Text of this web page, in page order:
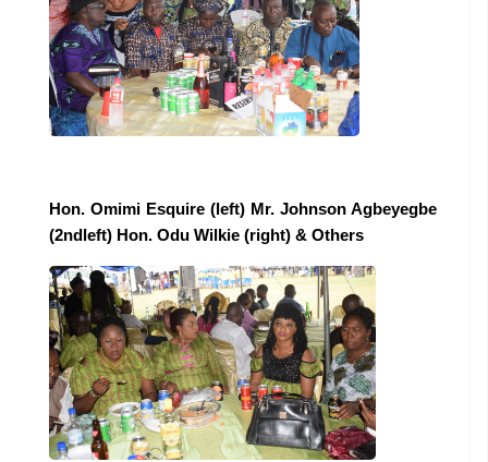
Hon. Omimi Esquire (left) Mr. Johnson Agbeyegbe
(2ndleft) Hon. Odu Wilkie (right) & Others